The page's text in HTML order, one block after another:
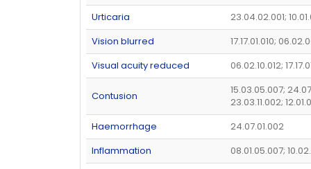
Urticaria
23.04.02.001;
Vision blurred
17.17.01.010;
Visual acuity reduced
06.02.10.012;
Contusion
15.03.05.007;
23.03.11.002;
Haemorrhage
24.07.01.002
Inflammation
08.01.05.007;